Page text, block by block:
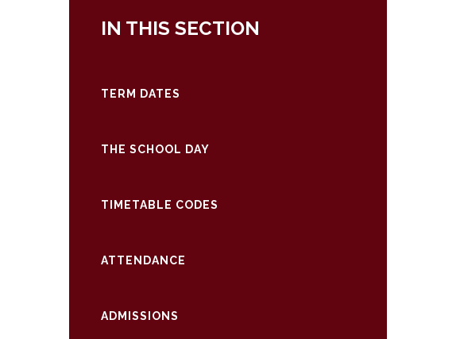
IN THIS SECTION
TERM DATES
THE SCHOOL DAY
TIMETABLE CODES
ATTENDANCE
ADMISSIONS